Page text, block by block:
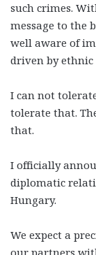
such crimes.
message to the
well aware of
driven by
I can not
tolerate that.
that.
I officially
diplomatic
Hungary.
We expect a